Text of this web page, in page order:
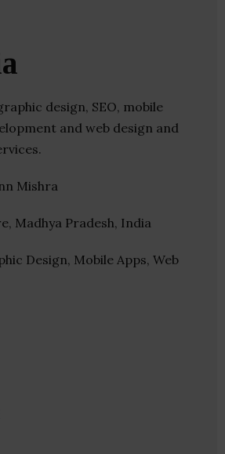
design, SEO, mobile
and web design and
Mishra
Madhya Pradesh, India
Design, Mobile Apps, Web